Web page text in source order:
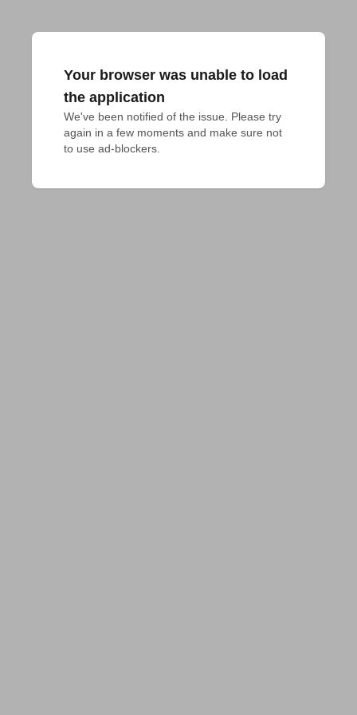
Your browser was unable to load
the application
We've been notified of the issue. Please try
again in a few moments and make sure not
to use ad-blockers.